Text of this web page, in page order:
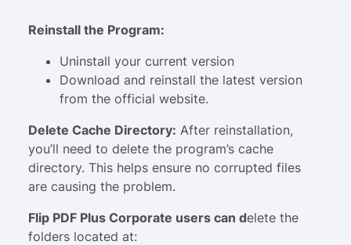
Reinstall the Program:
Uninstall your current version
Download and reinstall the latest version
from the official website.
Delete Cache Directory: After reinstallation,
you’ll need to delete the program’s cache
directory. This helps ensure no corrupted files
are causing the problem.
Flip PDF Plus Corporate users can delete the
folders located at: